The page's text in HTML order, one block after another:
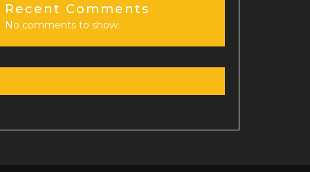
Recent Comments
No comments to show.